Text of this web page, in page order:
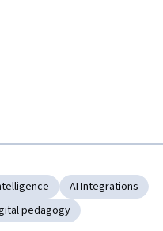
AI Integrations
pedagogy